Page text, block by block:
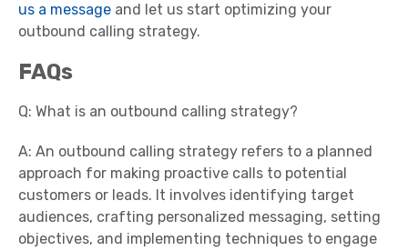
us a message and let us start optimizing your
outbound calling strategy.
FAQs
Q: What is an outbound calling strategy?
A: An outbound calling strategy refers to a planned
approach for making proactive calls to potential
customers or leads. It involves identifying target
audiences, crafting personalized messaging, setting
objectives, and implementing techniques to engage